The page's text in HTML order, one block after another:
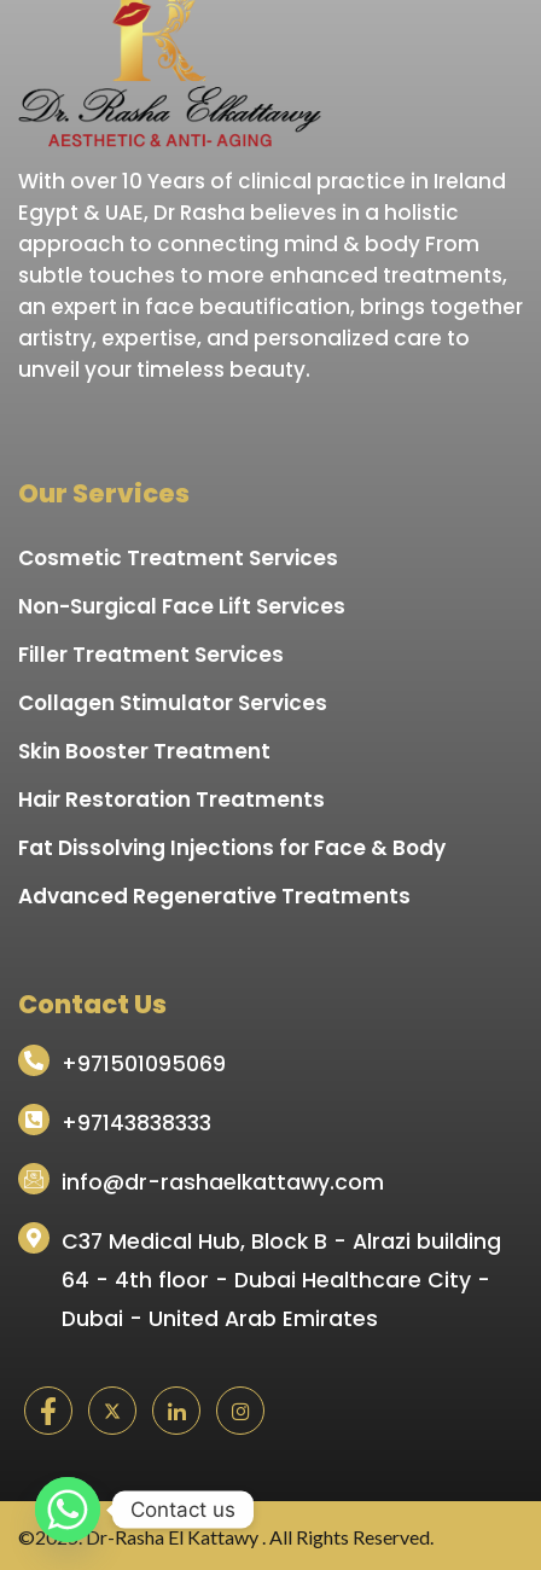
With over 10 Years of clinical practice in Ireland
Egypt & UAE, Dr Rasha believes in a holistic
approach to connecting mind & body From
subtle touches to more enhanced treatments,
an expert in face beautification, brings together
artistry, expertise, and personalized care to
unveil your timeless beauty.
Our Services
Cosmetic Treatment Services
Non-Surgical Face Lift Services
Filler Treatment Services
Collagen Stimulator Services
Skin Booster Treatment
Hair Restoration Treatments
Fat Dissolving Injections for Face & Body
Advanced Regenerative Treatments
Contact Us
+971501095069
+97143838333
info@dr-rashaelkattawy.com
C37 Medical Hub, Block B - Alrazi building
64 - 4th floor - Dubai Healthcare City -
Dubai - United Arab Emirates
©2025. Dr-Rasha El Kattawy . All Rights Reserved.
Contact us